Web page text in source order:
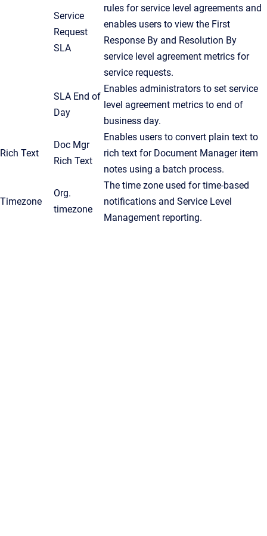
Service
Request
SLA
rules for service level agreements and
enables users to view the First
Response By and Resolution By
service level agreement metrics for
service requests.
SLA End of
Day
Enables administrators to set service
level agreement metrics to end of
business day.
Rich Text
Doc Mgr
Rich Text
Enables users to convert plain text to
rich text for Document Manager item
notes using a batch process.
Timezone
Org.
timezone
The time zone used for time-based
notifications and Service Level
Management reporting.